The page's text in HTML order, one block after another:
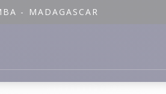
- MADAGASCAR